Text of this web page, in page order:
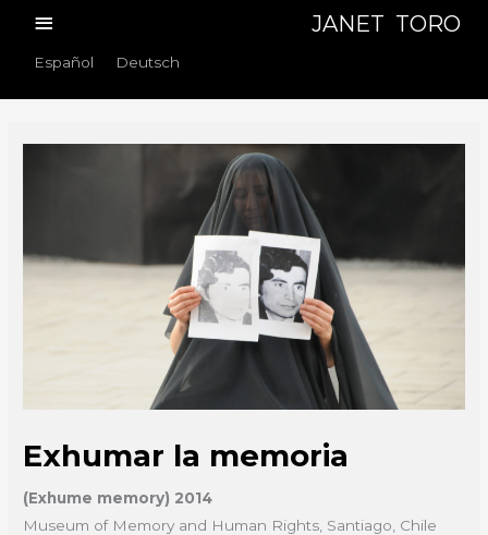
content
JANET TORO
Main
Menu
Español Deutsch
Exhumar la memoria
(Exhume memory) 2014
Museum of Memory and Human Rights, Santiago, Chile